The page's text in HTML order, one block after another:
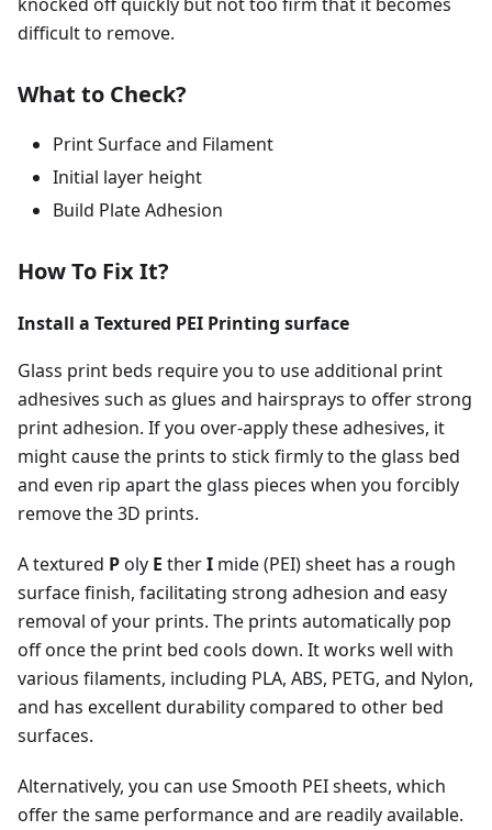
difficult to remove.
What to Check?
Print Surface and Filament
Initial layer height
Build Plate Adhesion
How To Fix It?
Install a Textured PEI Printing surface
Glass print beds require you to use additional print
adhesives such as glues and hairsprays to offer strong
print adhesion. If you over-apply these adhesives, it
might cause the prints to stick firmly to the glass bed
and even rip apart the glass pieces when you forcibly
remove the 3D prints.
A textured Poly E therI mide (PEI) sheet has a rough
surface finish, facilitating strong adhesion and easy
removal of your prints. The prints automatically pop
off once the print bed cools down. It works well with
various filaments, including PLA, ABS, PETG, and Nylon,
and has excellent durability compared to other bed
surfaces.
Alternatively, you can use Smooth PEI sheets, which
offer the same performance and are readily available.